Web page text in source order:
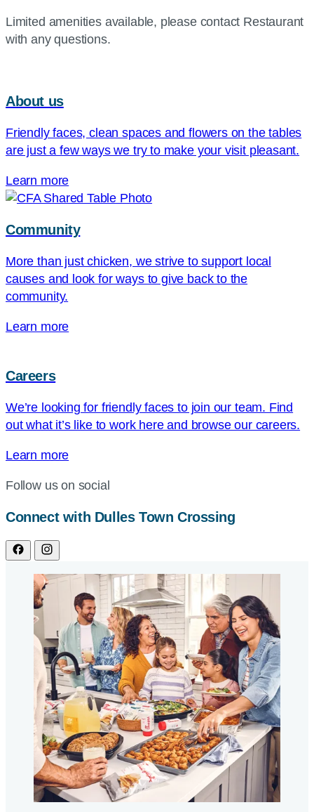
Limited amenities available, please contact Restaurant
with any questions.
About us
Friendly faces, clean spaces and flowers on the tables
are just a few ways we try to make your visit pleasant.
Learn more
Community
More than just chicken, we strive to support local
causes and look for ways to give back to the
community.
Learn more
Careers
We’re looking for friendly faces to join our team. Find
out what it’s like to work here and browse our careers.
Learn more
Follow us on social
Connect with Dulles Town Crossing